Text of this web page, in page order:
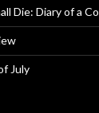
Die: Diary of a
July